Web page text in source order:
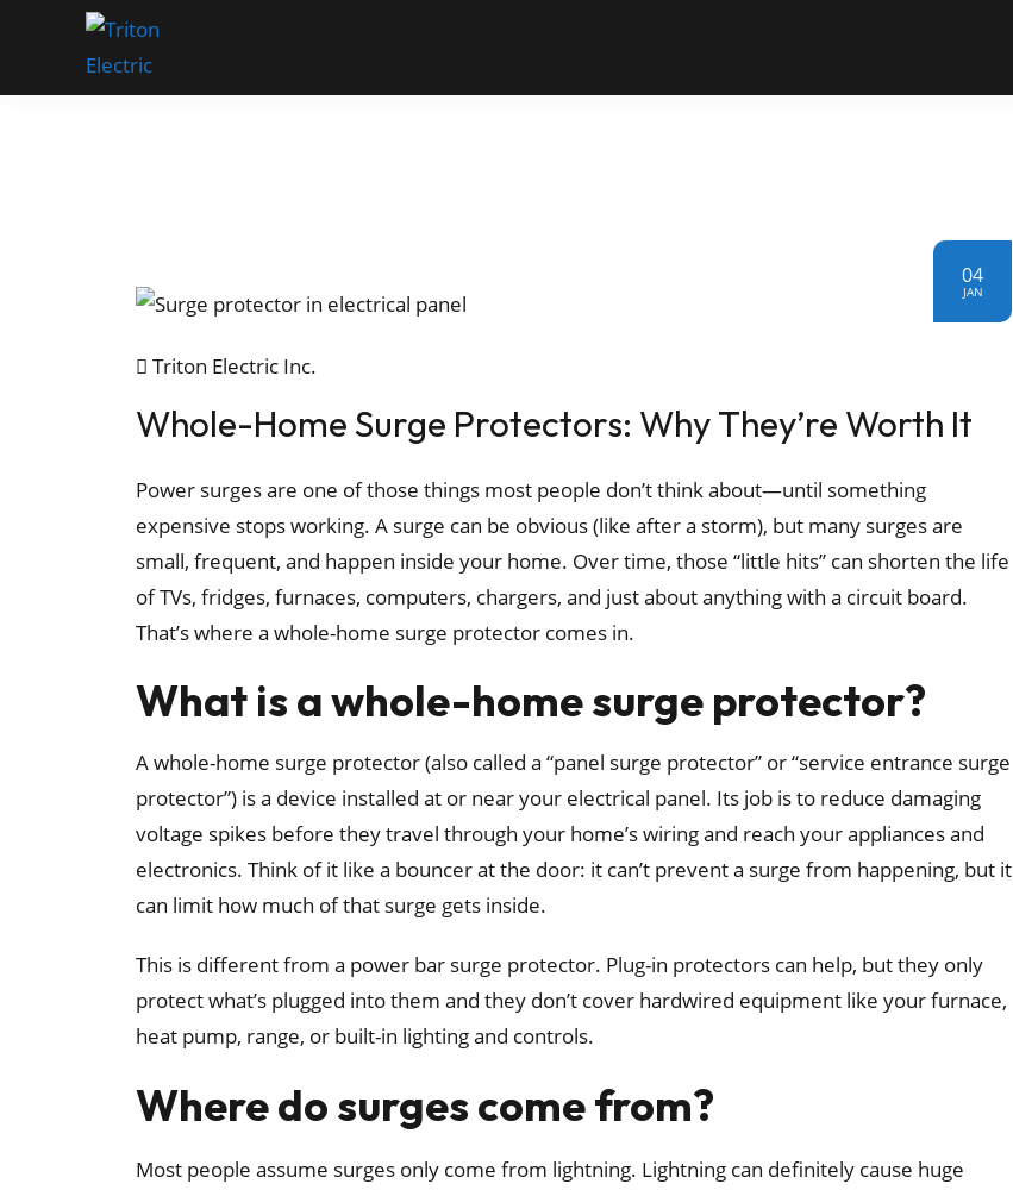
04
JAN
Triton Electric Inc.
Whole-Home Surge Protectors: Why They’re Worth It
Power surges are one of those things most people don’t think about—until something
expensive stops working. A surge can be obvious (like after a storm), but many surges are
small, frequent, and happen inside your home. Over time, those “little hits” can shorten the life
of TVs, fridges, furnaces, computers, chargers, and just about anything with a circuit board.
That’s where a whole-home surge protector comes in.
What is a whole-home surge protector?
A whole-home surge protector (also called a “panel surge protector” or “service entrance surge
protector”) is a device installed at or near your electrical panel. Its job is to reduce damaging
voltage spikes before they travel through your home’s wiring and reach your appliances and
electronics. Think of it like a bouncer at the door: it can’t prevent a surge from happening, but it
can limit how much of that surge gets inside.
This is different from a power bar surge protector. Plug-in protectors can help, but they only
protect what’s plugged into them and they don’t cover hardwired equipment like your furnace,
heat pump, range, or built-in lighting and controls.
Where do surges come from?
Most people assume surges only come from lightning. Lightning can definitely cause huge